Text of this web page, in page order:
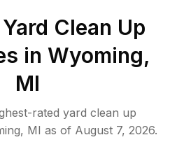
Clean Up
in Wyoming,
MI
rated yard clean up
, MI as of August 7, 2026.